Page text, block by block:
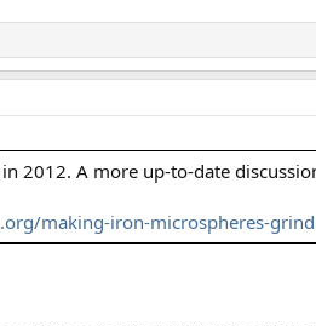
2012. A more up-to-date
making-iron-microspheres-